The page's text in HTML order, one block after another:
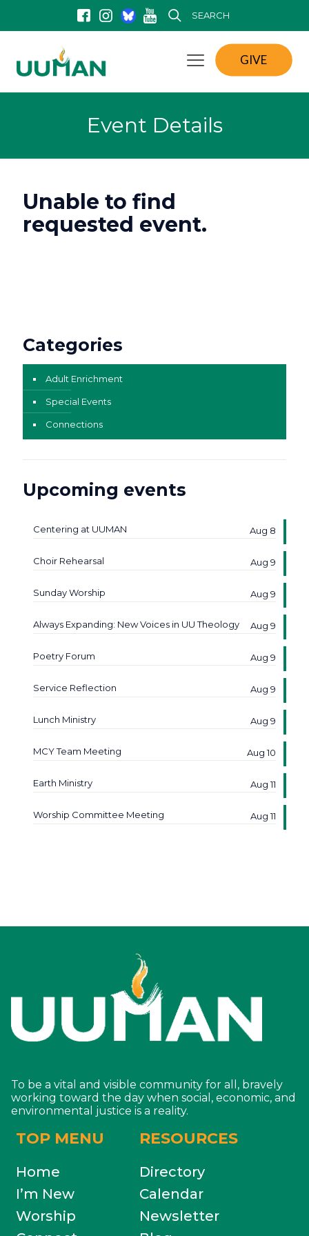
SEARCH
GIVE
Event Details
Unable to find
requested event.
Categories
Adult Enrichment
Special Events
Connections
Upcoming events
Centering at UUMAN Aug 8
Choir Rehearsal Aug 9
Sunday Worship Aug 9
Always Expanding: New Voices in UU Theology Aug 9
Poetry Forum Aug 9
Service Reflection Aug 9
Lunch Ministry Aug 9
MCY Team Meeting Aug 10
Earth Ministry Aug 11
Worship Committee Meeting Aug 11
To be a vital and visible community for all, bravely
working toward the day when social, economic, and
environmental justice is a reality.
TOP MENU
Home
I’m New
Worship
RESOURCES
Directory
Calendar
Newsletter